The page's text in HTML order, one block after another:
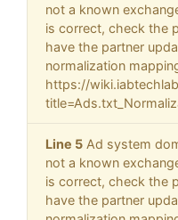
not a known
is correct, check the
have the partner
normalization
https://
Line 5 Ad system
not a known
is correct, check the
have the partner